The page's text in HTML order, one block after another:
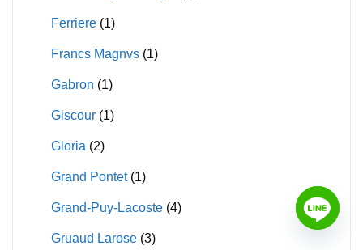
Ferriere (1)
Francs Magnvs (1)
Gabron (1)
Giscour (1)
Gloria (2)
Grand Pontet (1)
Grand-Puy-Lacoste (4)
Gruaud Larose (3)